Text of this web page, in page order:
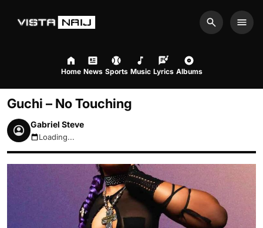
Search
Home News Sports Music Lyrics Albums
Guchi – No Touching
Gabriel Steve
August 7, 2026 1:04pm
Loading...